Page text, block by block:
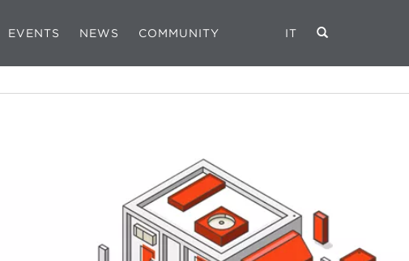
EVENTS NEWS COMMUNITY IT